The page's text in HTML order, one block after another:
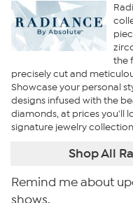
the
precisely cut and
Showcase your personal
designs infused with the
diamonds, at prices you'll
signature jewelry
Shop All
Remind me about
shows.